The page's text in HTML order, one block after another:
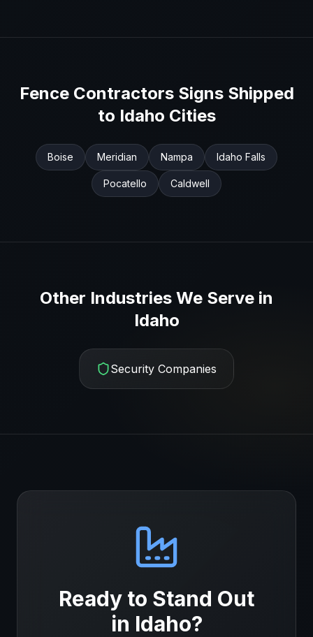
Fence ContractorsSigns Shipped
to Idaho Cities
Boise Meridian Nampa Idaho Falls
Pocatello Caldwell
Other Industries We Serve in
Idaho
Security Companies
Ready to Stand Out
in Idaho?